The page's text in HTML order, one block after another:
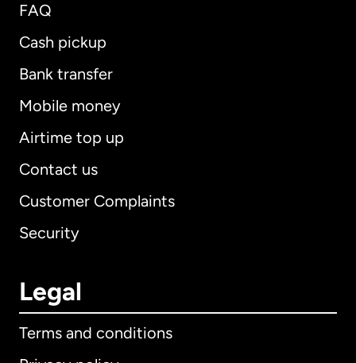
FAQ
Cash pickup
Bank transfer
Mobile money
Airtime top up
Contact us
Customer Complaints
Security
Legal
Terms and conditions